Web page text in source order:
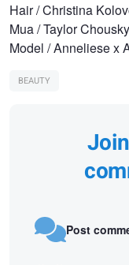
Hair / Christina
Mua / Taylor Chousky
Model / Anneliese x
BEAUTY
Post